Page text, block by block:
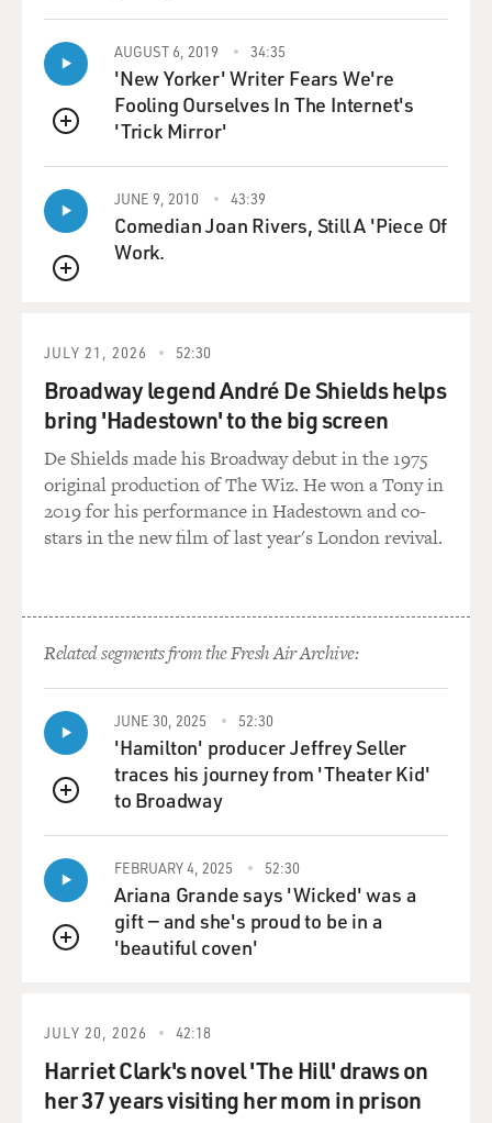
QUEUE
AUGUST 6, 2019 34:35
'New Yorker' Writer Fears We're
Fooling Ourselves In The Internet's
'Trick Mirror'
QUEUE
JUNE 9, 2010 43:39
Comedian Joan Rivers, Still A 'Piece Of
Work.
JULY 21, 2026 52:30
Broadway legend André De Shields helps
bring 'Hadestown' to the big screen
De Shields made his Broadway debut in the 1975
original production of The Wiz. He won a Tony in
2019 for his performance in Hadestown and co-
stars in the new film of last year's London revival.
Related segments from the Fresh Air Archive:
QUEUE
JUNE 30, 2025 52:30
'Hamilton' producer Jeffrey Seller
traces his journey from 'Theater Kid'
to Broadway
QUEUE
FEBRUARY 4, 2025 52:30
Ariana Grande says 'Wicked' was a
gift — and she's proud to be in a
'beautiful coven'
JULY 20, 2026 42:18
Harriet Clark's novel 'The Hill' draws on
her 37 years visiting her mom in prison